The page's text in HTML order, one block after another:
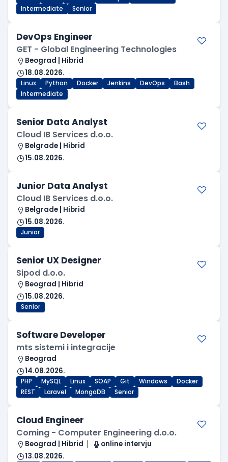
Intermediate
Senior
DevOps Engineer
GET - Global Engineering Technologies
Beograd | Hibrid
18.08.2026.
Linux Python Docker Jenkins DevOps
Bash
Intermediate
Senior Data Analyst
Cloud IB Services d.o.o.
Belgrade | Hibrid
15.08.2026.
Junior Data Analyst
Cloud IB Services d.o.o.
Belgrade | Hibrid
15.08.2026.
Junior
Senior UX Designer
Sipod d.o.o.
Beograd | Hibrid
15.08.2026.
Senior
Software Developer
mts sistemi i integracije
Beograd
14.08.2026.
PHP MySQL Linux SOAP Git Windows
Docker
REST
Laravel MongoDB Senior
Cloud Engineer
Coming - Computer Engineering d.o.o.
Beograd | Hibrid
online intervju
13.08.2026.